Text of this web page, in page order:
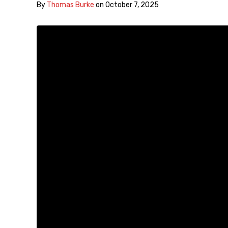
By Thomas Burke on October 7, 2025